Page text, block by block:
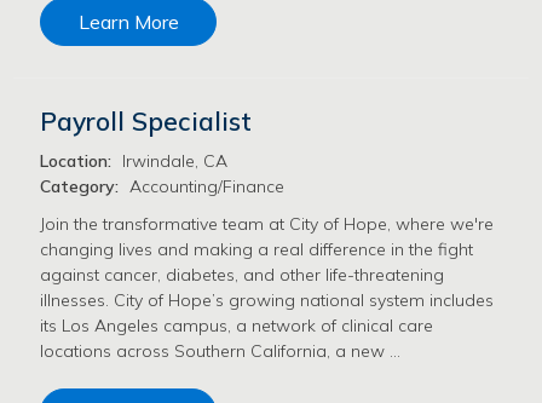
Learn More
Payroll Specialist
Location:
Irwindale, CA
Category: Accounting/Finance
Join the transformative team at City of Hope, where we're
changing lives and making a real difference in the fight
against cancer, diabetes, and other life-threatening
illnesses. City of Hope’s growing national system includes
its Los Angeles campus, a network of clinical care
locations across Southern California, a new …